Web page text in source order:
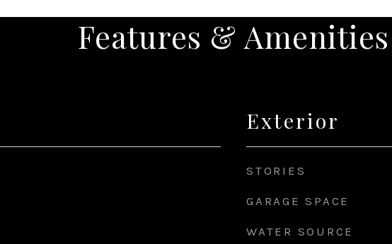
Features & Amenities
Exterior
STORIES
GARAGE SPACE
WATER SOURCE